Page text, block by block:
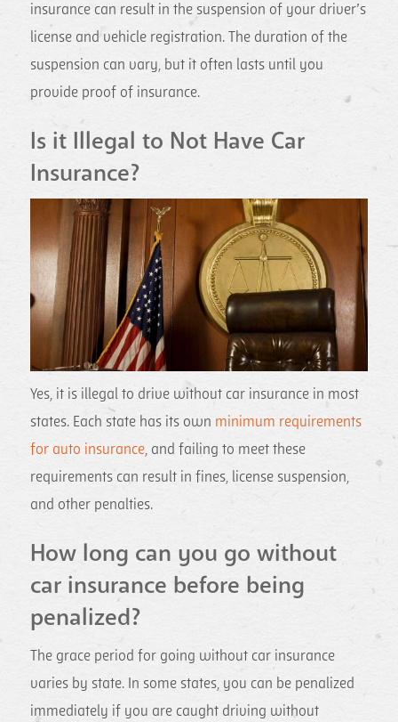
insurance can result in the suspension of your driver’s
license and vehicle registration. The duration of the
suspension can vary, but it often lasts until you
provide proof of insurance.
Is it Illegal to Not Have Car
Insurance?
Yes, it is illegal to drive without car insurance in most
states. Each state has its own minimum requirements
for auto insurance, and failing to meet these
requirements can result in fines, license suspension,
and other penalties.
How long can you go without
car insurance before being
penalized?
The grace period for going without car insurance
varies by state. In some states, you can be penalized
immediately if you are caught driving without